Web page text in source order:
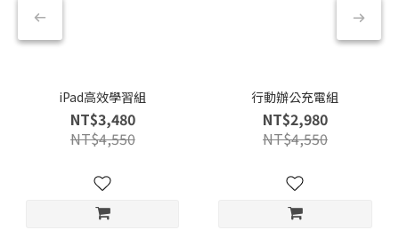
iPad高效學習組
NT$3,480
NT$4,550
行動辦公充電組
NT$2,980
NT$4,550